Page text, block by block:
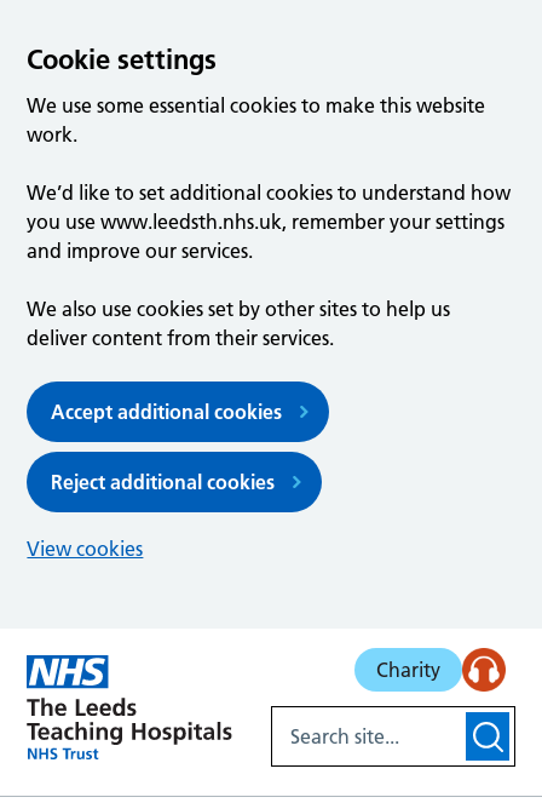
Cookie settings
We use some essential cookies to make this website
work.
We’d like to set additional cookies to understand how
you use www.leedsth.nhs.uk, remember your settings
and improve our services.
We also use cookies set by other sites to help us
deliver content from their services.
Accept additional cookies
Reject additional cookies
View cookies
Charity